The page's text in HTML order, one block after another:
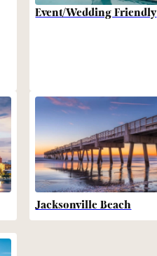
Event/Wedding Friendly
Jacksonville Beach